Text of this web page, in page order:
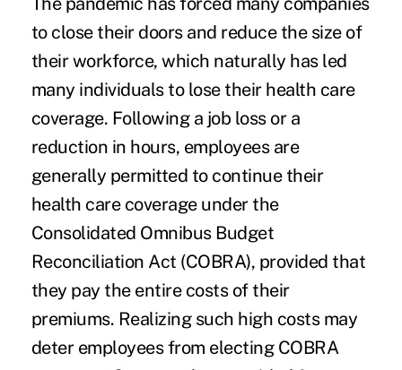
to close their doors and reduce the size of
their workforce, which naturally has led
many individuals to lose their health care
coverage. Following a job loss or a
reduction in hours, employees are
generally permitted to continue their
health care coverage under the
Consolidated Omnibus Budget
Reconciliation Act (COBRA), provided that
they pay the entire costs of their
premiums. Realizing such high costs may
deter employees from electing COBRA